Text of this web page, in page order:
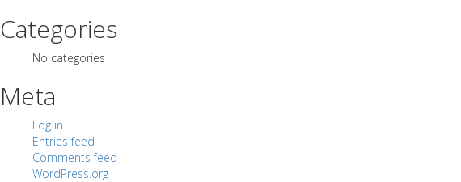
Categories
No categories
Meta
Log in
Entries feed
Comments feed
WordPress.org